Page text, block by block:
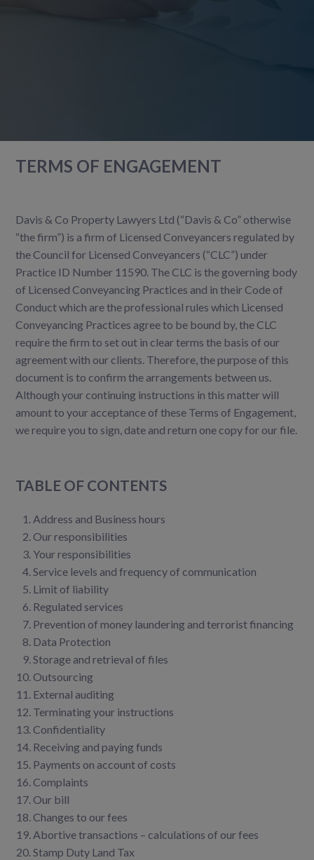
TERMS OF ENGAGEMENT
Davis & Co Property Lawyers Ltd (“Davis & Co” otherwise
“the firm”) is a firm of Licensed Conveyancers regulated by
the Council for Licensed Conveyancers (“CLC”) under
Practice ID Number 11590. The CLC is the governing body
of Licensed Conveyancing Practices and in their Code of
Conduct which are the professional rules which Licensed
Conveyancing Practices agree to be bound by, the CLC
require the firm to set out in clear terms the basis of our
agreement with our clients. Therefore, the purpose of this
document is to confirm the arrangements between us.
Although your continuing instructions in this matter will
amount to your acceptance of these Terms of Engagement,
we require you to sign, date and return one copy for our file.
TABLE OF CONTENTS
Address and Business hours
Our responsibilities
Your responsibilities
Service levels and frequency of communication
Limit of liability
Regulated services
Prevention of money laundering and terrorist financing
Data Protection
Storage and retrieval of files
Outsourcing
External auditing
Terminating your instructions
Confidentiality
Receiving and paying funds
Payments on account of costs
Complaints
Our bill
Changes to our fees
Abortive transactions – calculations of our fees
Stamp Duty Land Tax